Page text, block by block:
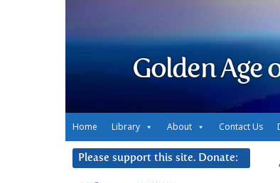
Golden Age
Home Library About Contact Us
Please support this site. Donate: